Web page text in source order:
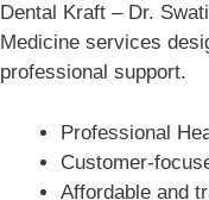
Dental Kraft – Dr.
Medicine services
professional support.
Professional
Customer-
Affordable and